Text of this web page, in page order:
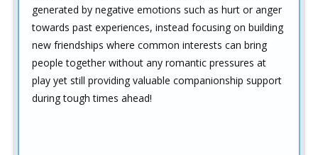
generated by negative emotions such as hurt or anger
towards past experiences, instead focusing on building
new friendships where common interests can bring
people together without any romantic pressures at
play yet still providing valuable companionship support
during tough times ahead!